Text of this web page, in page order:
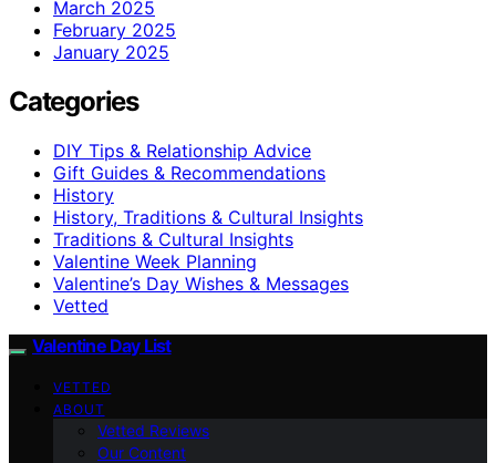
March 2025
February 2025
January 2025
Categories
DIY Tips & Relationship Advice
Gift Guides & Recommendations
History
History, Traditions & Cultural Insights
Traditions & Cultural Insights
Valentine Week Planning
Valentine’s Day Wishes & Messages
Vetted
Valentine Day List
VETTED
ABOUT
Vetted Reviews
Our Content